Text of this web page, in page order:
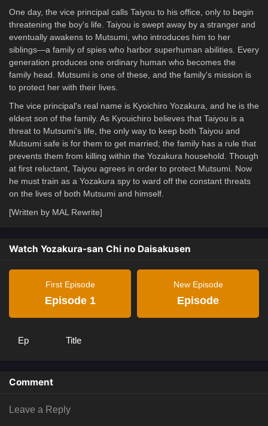
One day, the vice principal calls Taiyou to his office, only to begin
threatening the boy's life. Taiyou is swept away by a stranger and
eventually awakens to Mutsumi, who introduces him to her
siblings—a family of spies who harbor superhuman abilities. Every
generation produces one ordinary human who becomes the
family head. Mutsumi is one of these, and the family's mission is
to protect her with their lives.
The vice principal's real name is Kyoichiro Yozakura, and he is the
eldest son of the family. As Kyouichiro believes that Taiyou is a
threat to Mutsumi's life, the only way to keep both Taiyou and
Mutsumi safe is for them to get married; the family has a rule that
prevents them from killing within the Yozakura household. Though
at first reluctant, Taiyou agrees in order to protect Mutsumi. Now
he must train as a Yozakura spy to ward off the constant threats
on the lives of both Mutsumi and himself.
[Written by MAL Rewrite]
Watch Yozakura-san Chi no Daisakusen
First Episode
Episode 1
New Episode
Episode
Ep Title
Comment
Leave a Reply